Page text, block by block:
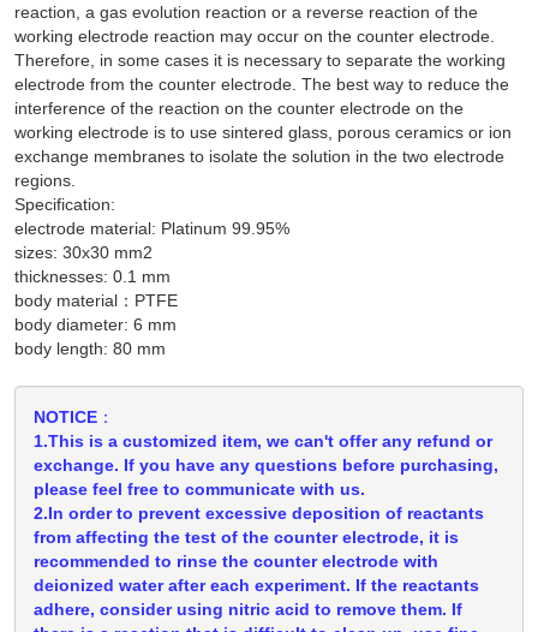
reaction, a gas evolution reaction or a reverse reaction of the
working electrode reaction may occur on the counter electrode.
Therefore, in some cases it is necessary to separate the working
electrode from the counter electrode. The best way to reduce the
interference of the reaction on the counter electrode on the
working electrode is to use sintered glass, porous ceramics or ion
exchange membranes to isolate the solution in the two electrode
regions.
Specification:
electrode material: Platinum 99.95%
sizes: 30x30 mm2
thicknesses: 0.1 mm
body material：PTFE
body diameter: 6 mm
body length: 80 mm
NOTICE：
1.This is a customized item, we can't offer any refund or
exchange. If you have any questions before purchasing,
please feel free to communicate with us.
2.In order to prevent excessive deposition of reactants
from affecting the test of the counter electrode, it is
recommended to rinse the counter electrode with
deionized water after each experiment. If the reactants
adhere, consider using nitric acid to remove them. If